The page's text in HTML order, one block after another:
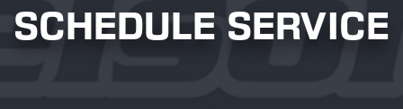
SCHEDULE SERVICE